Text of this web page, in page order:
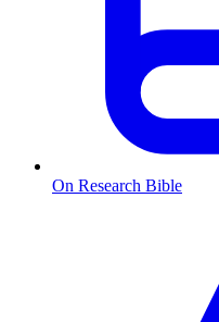
On Research Bible